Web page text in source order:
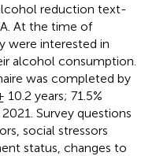
reduction text-
At the time of
were interested in
alcohol consumption.
was completed by
years; 71.5%
Survey questions
social stressors
status, changes to